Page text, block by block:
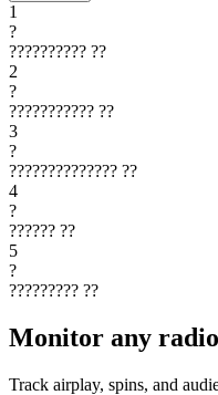
1
?
?????????? ??
2
?
??????????? ??
3
?
?????????????? ??
4
?
?????? ??
5
?
????????? ??
Monitor any
Track airplay, spins, and